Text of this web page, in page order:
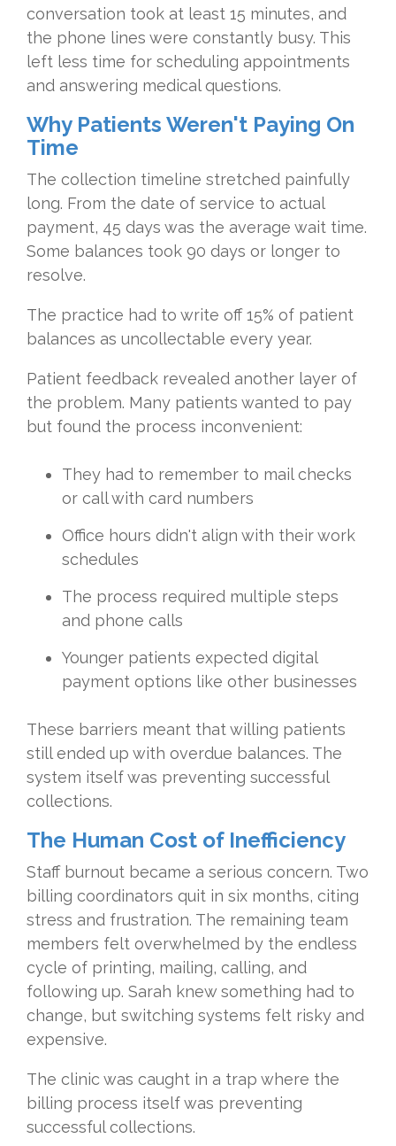
conversation took at least 15 minutes, and
the phone lines were constantly busy. This
left less time for scheduling appointments
and answering medical questions.
Why Patients Weren't Paying On
Time
The collection timeline stretched painfully
long. From the date of service to actual
payment, 45 days was the average wait time.
Some balances took 90 days or longer to
resolve.
The practice had to write off 15% of patient
balances as uncollectable every year.
Patient feedback revealed another layer of
the problem. Many patients wanted to pay
but found the process inconvenient:
They had to remember to mail checks
or call with card numbers
Office hours didn't align with their work
schedules
The process required multiple steps
and phone calls
Younger patients expected digital
payment options like other businesses
These barriers meant that willing patients
still ended up with overdue balances. The
system itself was preventing successful
collections.
The Human Cost of Inefficiency
Staff burnout became a serious concern. Two
billing coordinators quit in six months, citing
stress and frustration. The remaining team
members felt overwhelmed by the endless
cycle of printing, mailing, calling, and
following up. Sarah knew something had to
change, but switching systems felt risky and
expensive.
The clinic was caught in a trap where the
billing process itself was preventing
successful collections.